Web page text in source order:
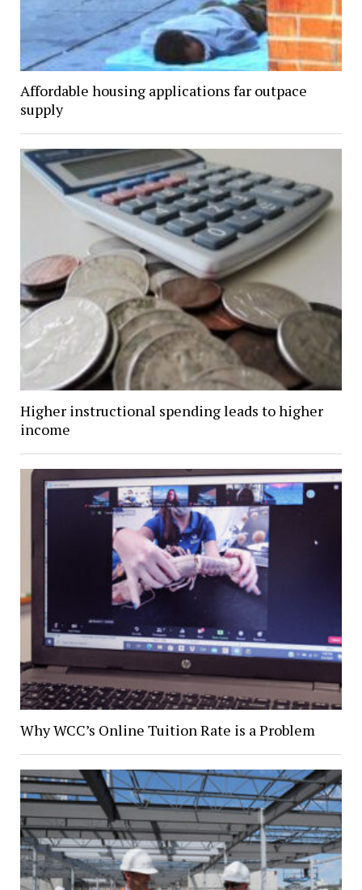
Affordable housing applications far outpace
supply
Higher instructional spending leads to higher
income
Why WCC’s Online Tuition Rate is a Problem